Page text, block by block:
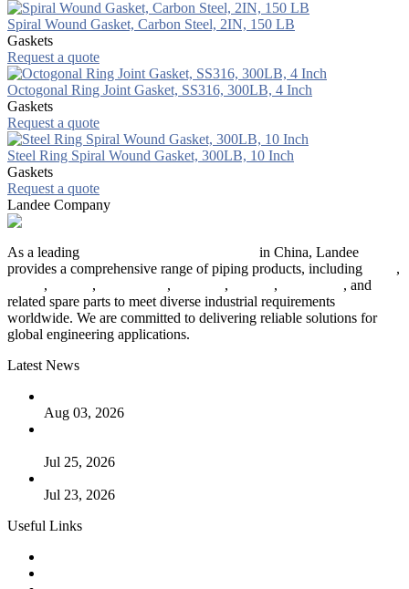
Spiral Wound Gasket, Carbon Steel, 2IN, 150 LB
Gaskets
Request a quote
Octogonal Ring Joint Gasket, SS316, 300LB, 4 Inch
Gaskets
Request a quote
Steel Ring Spiral Wound Gasket, 300LB, 10 Inch
Gaskets
Request a quote
Landee Company
As a leading
in China, Landee
provides a comprehensive range of piping products, including
,
, , , , ,
, and
related spare parts to meet diverse industrial requirements
worldwide. We are committed to delivering reliable solutions for
global engineering applications.
Latest News
Aug 03, 2026
Jul 25, 2026
Jul 23, 2026
Useful Links